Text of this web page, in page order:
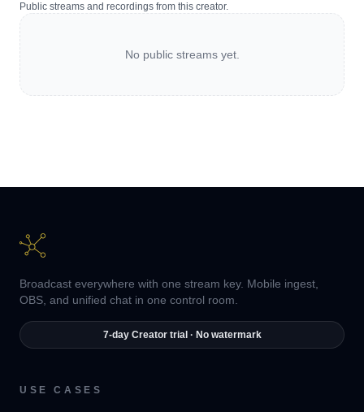
Public streams and recordings from this creator.
No public streams yet.
Broadcast everywhere with one stream key. Mobile ingest,
OBS, and unified chat in one control room.
7-day Creator trial · No watermark
USE CASES